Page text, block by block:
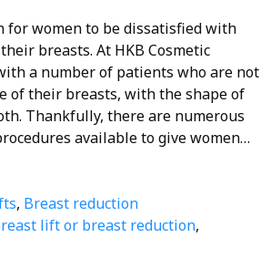
for women to be dissatisfied with
breasts. At HKB Cosmetic
a number of patients who are not
of their breasts, with the shape of
Thankfully, there are numerous
available to give women…
, Breast reduction
lift or breast reduction,